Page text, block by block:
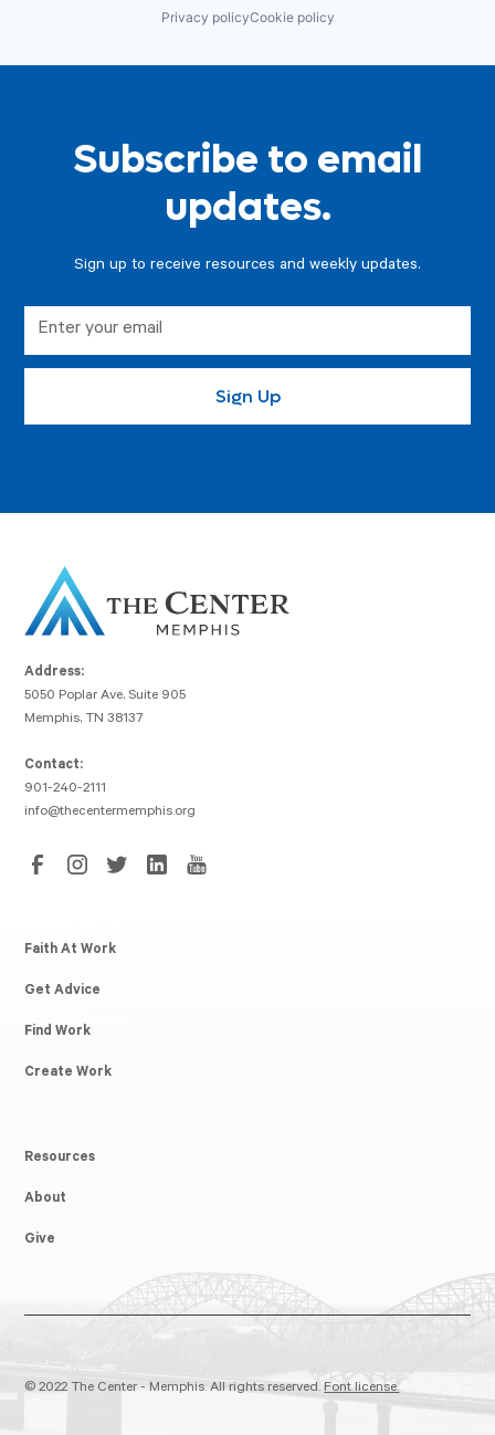
Privacy policyCookie policy
Subscribe to email
updates.
Sign up to receive resources and weekly updates.
Address:
5050 Poplar Ave, Suite 905
Memphis, TN 38137
Contact:
901-240-2111
info@thecentermemphis.org
Faith At Work
Get Advice
Find Work
Create Work
Resources
About
Give
© 2022 The Center - Memphis. All rights reserved.Font license.